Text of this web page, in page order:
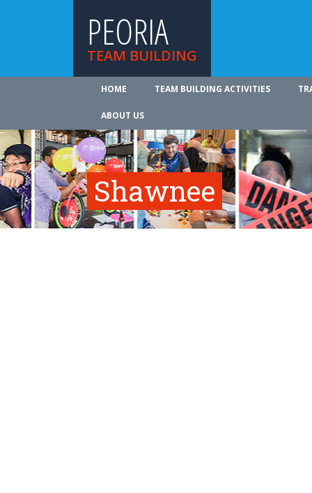
PEORIA
TEAM BUILDING
HOME TEAM BUILDING ACTIVITIES
ABOUT US
Shawnee